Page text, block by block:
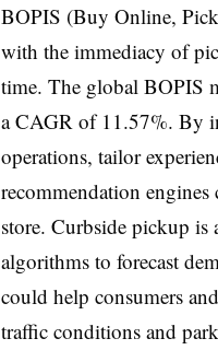
BOPIS (Buy Online,
with the immediacy of
time. The global BOPIS
a CAGR of 11.57%. By
operations, tailor
recommendation engines
store. Curbside pickup is
algorithms to forecast
could help consumers
traffic conditions and